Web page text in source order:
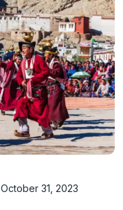
October 31, 2023